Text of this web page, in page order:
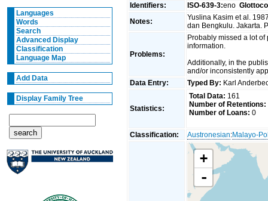
Languages
Words
Search
Advanced Display
Classification
Language Map
Add Data
Display Family Tree
Identifiers:
ISO-639-3:eno
Notes:
Yuslina Kasim et al.
dan Bengkulu. Jakarta.
Problems:
Probably missed a lot
information.
Additionally, in the
and/or inconsistently
Data Entry:
Typed By: Karl
Statistics:
Total Data: 161
Number of Retentions:
Number of Loans: 0
Classification: Austronesian:Malayo-
+
-